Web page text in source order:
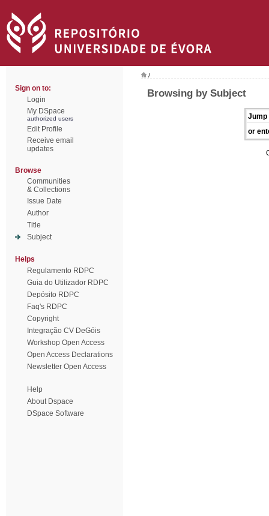
Sign on to:
Login
My DSpace
authorized users
Edit Profile
Receive email
updates
Browse
Communities
& Collections
Issue Date
Author
Title
Subject
Helps
Regulamento RDPC
Guia do Utilizador RDPC
Depósito RDPC
Faq's RDPC
Copyright
Integração CV DeGóis
Workshop Open Access
Open Access Declarations
Newsletter Open Access
Help
About Dspace
DSpace Software
/
Browsing by Subject
Jump
or